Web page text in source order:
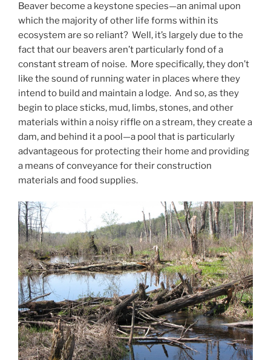
Beaver become a keystone species—an animal upon
which the majority of other life forms within its
ecosystem are so reliant? Well, it’s largely due to the
fact that our beavers aren’t particularly fond of a
constant stream of noise. More specifically, they don’t
like the sound of running water in places where they
intend to build and maintain a lodge. And so, as they
begin to place sticks, mud, limbs, stones, and other
materials within a noisy riffle on a stream, they create a
dam, and behind it a pool—a pool that is particularly
advantageous for protecting their home and providing
a means of conveyance for their construction
materials and food supplies.